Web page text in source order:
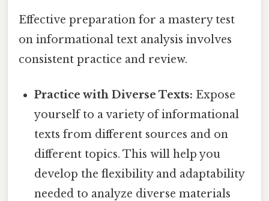
Effective preparation for a mastery test
on informational text analysis involves
consistent practice and review.
Practice with Diverse Texts: Expose
yourself to a variety of informational
texts from different sources and on
different topics. This will help you
develop the flexibility and adaptability
needed to analyze diverse materials